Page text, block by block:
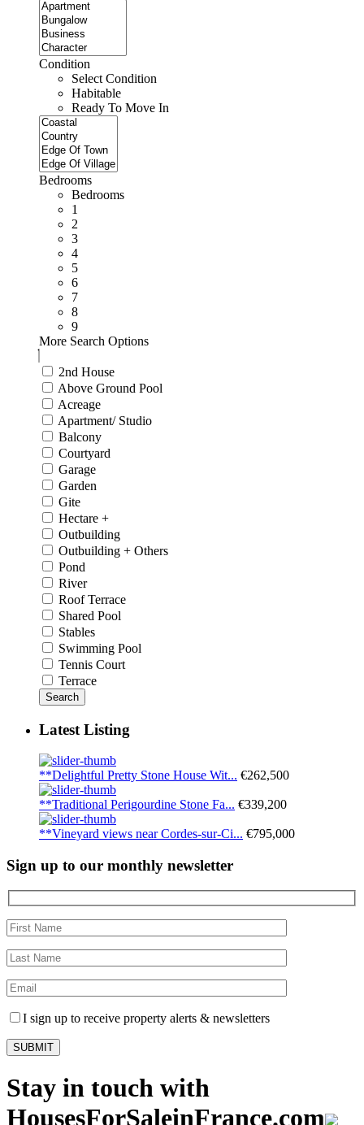
Condition
Select Condition
Habitable
Ready To Move In
Bedrooms
Bedrooms
1
2
3
4
5
6
7
8
9
More Search Options
2nd House
Above Ground Pool
Acreage
Apartment/ Studio
Balcony
Courtyard
Garage
Garden
Gite
Hectare +
Outbuilding
Outbuilding + Others
Pond
River
Roof Terrace
Shared Pool
Stables
Swimming Pool
Tennis Court
Terrace
Search
Latest Listing
**Delightful Pretty Stone House Wit... €262,500
**Traditional Perigourdine Stone Fa... €339,200
**Vineyard views near Cordes-sur-Ci... €795,000
Sign up to our monthly newsletter
I sign up to receive property alerts & newsletters
Stay in touch with
HousesForSaleinFrance.com